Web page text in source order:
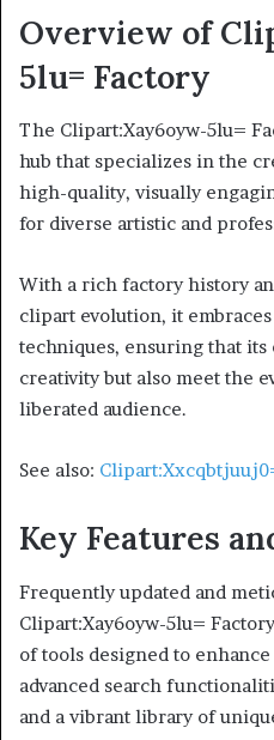
Overview of
5lu= Factory
The Clipart:Xay6oyw-5lu=
hub that specializes in the
high-quality, visually
for diverse artistic and
With a rich factory history
clipart evolution, it
techniques, ensuring that
creativity but also meet the
liberated audience.
See also:
Key Features
Frequently updated and
Clipart:Xay6oyw-5lu=
of tools designed to
advanced search
and a vibrant library of